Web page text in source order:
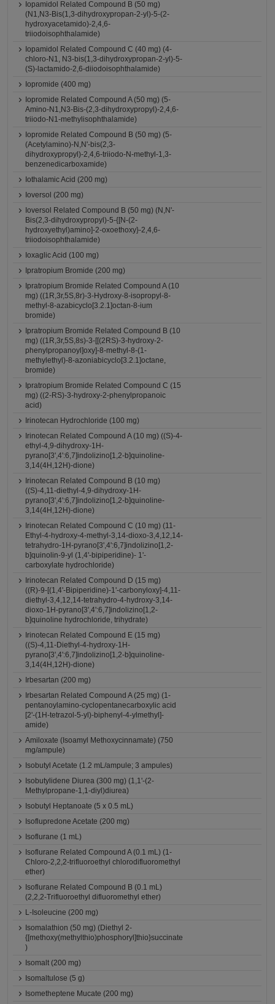
Iopamidol Related Compound B (50 mg)
(N1,N3-Bis(1,3-dihydroxypropan-2-yl)-5-(2-
hydroxyacetamido)-2,4,6-
triiodoisophthalamide)
Iopamidol Related Compound C (40 mg) (4-
chloro-N1, N3-bis(1,3-dihydroxypropan-2-yl)-5-
(S)-lactamido-2,6-diiodoisophthalamide)
Iopromide (400 mg)
Iopromide Related Compound A (50 mg) (5-
Amino-N1,N3-Bis-(2,3-dihydroxypropyl)-2,4,6-
triiodo-N1-methylisophthalamide)
Iopromide Related Compound B (50 mg) (5-
(Acetylamino)-N,N'-bis(2,3-
dihydroxypropyl)-2,4,6-triiodo-N-methyl-1,3-
benzenedicarboxamide)
Iothalamic Acid (200 mg)
Ioversol (200 mg)
Ioversol Related Compound B (50 mg) (N,N'-
Bis(2,3-dihydroxypropyl)-5-{[N-(2-
hydroxyethyl)amino]-2-oxoethoxy}-2,4,6-
triiodoisophthalamide)
Ioxaglic Acid (100 mg)
Ipratropium Bromide (200 mg)
Ipratropium Bromide Related Compound A (10
mg) ((1R,3r,5S,8r)-3-Hydroxy-8-isopropyl-8-
methyl-8-azabicyclo[3.2.1]octan-8-ium
bromide)
Ipratropium Bromide Related Compound B (10
mg) ((1R,3r,5S,8s)-3-[[(2RS)-3-hydroxy-2-
phenylpropanoyl]oxy]-8-methyl-8-(1-
methylethyl)-8-azoniabicyclo[3.2.1]octane,
bromide)
Ipratropium Bromide Related Compound C (15
mg) ((2-RS)-3-hydroxy-2-phenylpropanoic
acid)
Irinotecan Hydrochloride (100 mg)
Irinotecan Related Compound A (10 mg) ((S)-4-
ethyl-4,9-dihydroxy-1H-
pyrano[3',4':6,7]indolizino[1,2-b]quinoline-
3,14(4H,12H)-dione)
Irinotecan Related Compound B (10 mg)
((S)-4,11-diethyl-4,9-dihydroxy-1H-
pyrano[3',4':6,7]indolizino[1,2-b]quinoline-
3,14(4H,12H)-dione)
Irinotecan Related Compound C (10 mg) (11-
Ethyl-4-hydroxy-4-methyl-3,14-dioxo-3,4,12,14-
tetrahydro-1H-pyrano[3',4':6,7]indolizino[1,2-
b]quinolin-9-yl (1,4'-bipiperidine)- 1'-
carboxylate hydrochloride)
Irinotecan Related Compound D (15 mg)
((R)-9-[(1,4'-Bipiperidine)-1'-carbonyloxy]-4,11-
diethyl-3,4,12,14-tetrahydro-4-hydroxy-3,14-
dioxo-1H-pyrano[3',4':6,7]indolizino[1,2-
b]quinoline hydrochloride, trihydrate)
Irinotecan Related Compound E (15 mg)
((S)-4,11-Diethyl-4-hydroxy-1H-
pyrano[3',4':6,7]indolizino[1,2-b]quinoline-
3,14(4H,12H)-dione)
Irbesartan (200 mg)
Irbesartan Related Compound A (25 mg) (1-
pentanoylamino-cyclopentanecarboxylic acid
[2'-(1H-tetrazol-5-yl)-biphenyl-4-ylmethyl]-
amide)
Amiloxate (Isoamyl Methoxycinnamate) (750
mg/ampule)
Isobutyl Acetate (1.2 mL/ampule; 3 ampules)
Isobutylidene Diurea (300 mg) (1,1'-(2-
Methylpropane-1,1-diyl)diurea)
Isobutyl Heptanoate (5 x 0.5 mL)
Isoflupredone Acetate (200 mg)
Isoflurane (1 mL)
Isoflurane Related Compound A (0.1 mL) (1-
Chloro-2,2,2-trifluoroethyl chlorodifluoromethyl
ether)
Isoflurane Related Compound B (0.1 mL)
(2,2,2-Trifluoroethyl difluoromethyl ether)
L-Isoleucine (200 mg)
Isomalathion (50 mg) (Diethyl 2-
{[methoxy(methylthio)phosphoryl]thio}succinate
)
Isomalt (200 mg)
Isomaltulose (5 g)
Isometheptene Mucate (200 mg)